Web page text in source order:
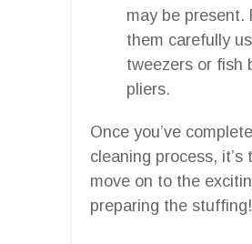
may be present.
them carefully
tweezers or fish
pliers.
Once you’ve
cleaning process, it’s
move on to the
preparing the stuffing!